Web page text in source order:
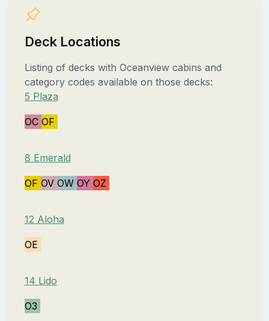
Deck Locations
Listing of decks with Oceanview cabins and
category codes available on those decks:
5 Plaza
OC OF
8 Emerald
OF OV OW OY OZ
12 Aloha
OE
14 Lido
O3